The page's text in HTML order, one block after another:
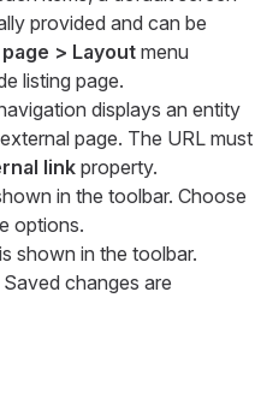
provided and can be
page > Layout menu
listing page.
displays an entity
page. The URL must
link property.
in the toolbar. Choose
options.
shown in the toolbar.
Saved changes are